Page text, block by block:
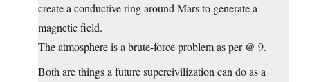
create a conductive ring around Mars to generate a
magnetic field.
The atmosphere is a brute-force problem as per @ 9.
Both are things a future supercivilization can do as a